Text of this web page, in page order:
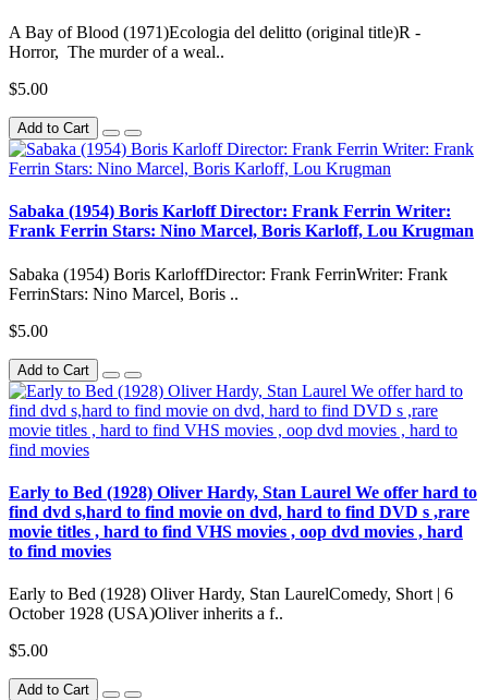
A Bay of Blood (1971)Ecologia del delitto (original title)R -
Horror, The murder of a weal..
$5.00
Add to Cart
Sabaka (1954) Boris Karloff Director: Frank Ferrin Writer:
Frank Ferrin Stars: Nino Marcel, Boris Karloff, Lou Krugman
Sabaka (1954) Boris KarloffDirector: Frank FerrinWriter: Frank
FerrinStars: Nino Marcel, Boris ..
$5.00
Add to Cart
Early to Bed (1928) Oliver Hardy, Stan Laurel We offer hard to
find dvd s,hard to find movie on dvd, hard to find DVD s ,rare
movie titles , hard to find VHS movies , oop dvd movies , hard
to find movies
Early to Bed (1928) Oliver Hardy, Stan LaurelComedy, Short | 6
October 1928 (USA)Oliver inherits a f..
$5.00
Add to Cart